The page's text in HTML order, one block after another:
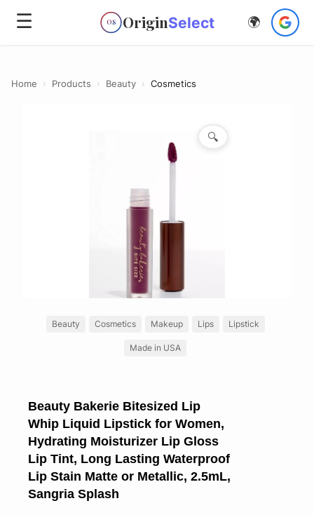
☰ OS OriginSelect 🌍
Home › Products › Beauty › Cosmetics
🔍
Beauty Cosmetics Makeup Lips Lipstick
Made in USA
Beauty Bakerie Bitesized Lip
Whip Liquid Lipstick for Women,
Hydrating Moisturizer Lip Gloss
Lip Tint, Long Lasting Waterproof
Lip Stain Matte or Metallic, 2.5mL,
Sangria Splash